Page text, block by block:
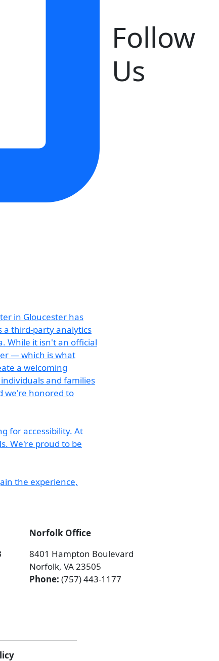
Follow
Us
Norfolk Office
8401 Hampton Boulevard
Norfolk, VA 23505
Phone: (757) 443-1177